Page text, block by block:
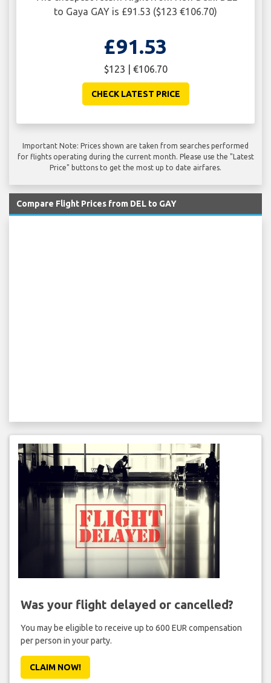
to Gaya GAY is £91.53 ($123 €106.70)
£91.53
$123 | €106.70
CHECK LATEST PRICE
Important Note: Prices shown are taken from searches performed
for flights operating during the current month. Please use the "Latest
Price" buttons to get the most up to date airfares.
Compare Flight Prices from DEL to GAY
Was your flight delayed or cancelled?
You may be eligible to receive up to 600 EUR compensation
per person in your party.
CLAIM NOW!